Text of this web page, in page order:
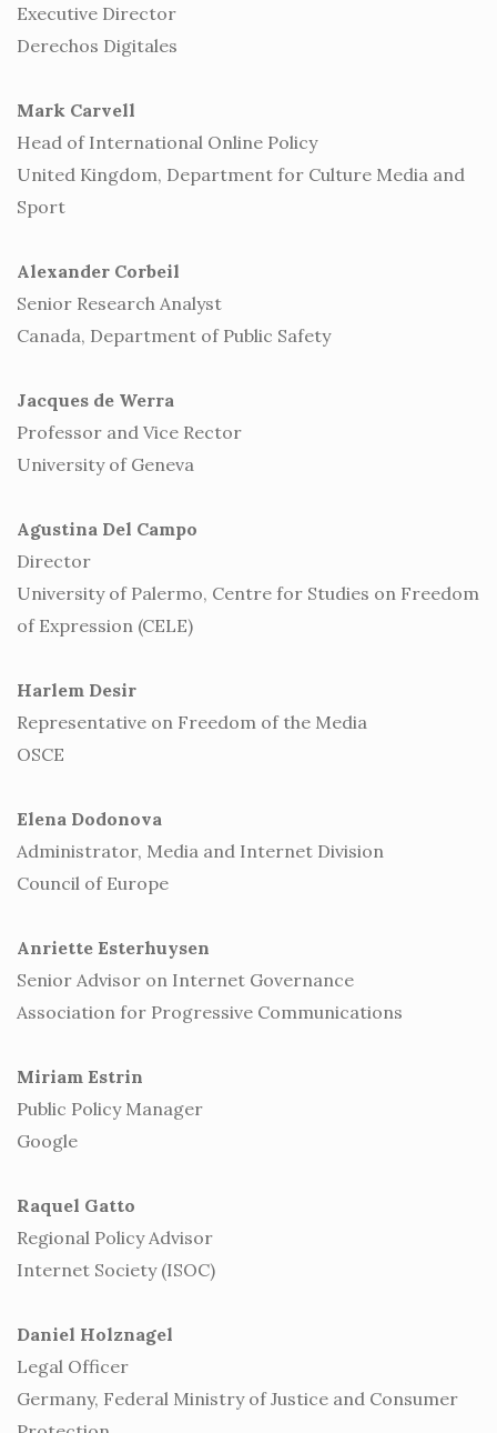
Executive Director
Derechos Digitales
Mark Carvell
Head of International Online Policy
United Kingdom, Department for Culture Media and
Sport
Alexander Corbeil
Senior Research Analyst
Canada, Department of Public Safety
Jacques de Werra
Professor and Vice Rector
University of Geneva
Agustina Del Campo
Director
University of Palermo, Centre for Studies on Freedom
of Expression (CELE)
Harlem Desir
Representative on Freedom of the Media
OSCE
Elena Dodonova
Administrator, Media and Internet Division
Council of Europe
Anriette Esterhuysen
Senior Advisor on Internet Governance
Association for Progressive Communications
Miriam Estrin
Public Policy Manager
Google
Raquel Gatto
Regional Policy Advisor
Internet Society (ISOC)
Daniel Holznagel
Legal Officer
Germany, Federal Ministry of Justice and Consumer